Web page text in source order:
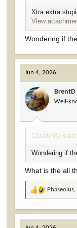
Xtra extra
View
Wondering if
Jun 4, 2026
BrentD
Well-
Caseknife said:
Wondering if
What is the all
R
a
c
Phaseolus,